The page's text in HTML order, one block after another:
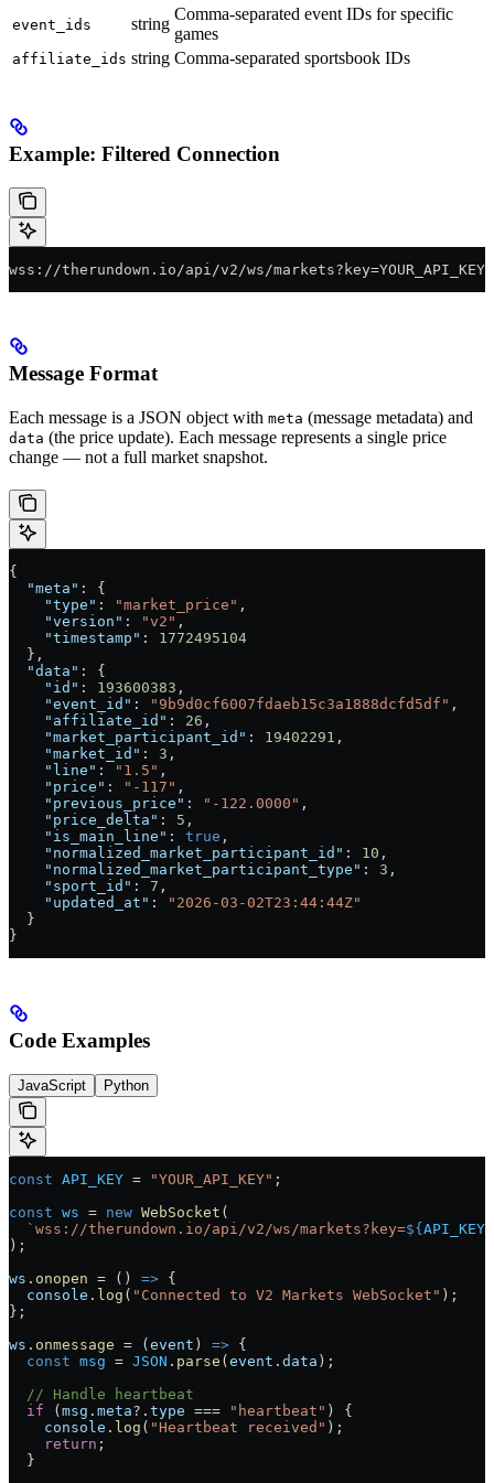
event_ids string
Comma-separated event IDs for specific
games
affiliate_ids string Comma-separated sportsbook IDs
Example: Filtered Connection
wss://therundown.io/api/v2/ws/
Message Format
Each message is a JSON object with meta (message metadata) and
data (the price update). Each message represents a single price
change — not a full market snapshot.
{
  "meta"
: {
    "type"
: "market_price" ,
    "version"
: "v2" ,
    "timestamp"
: 1772495104
  },
  "data"
: {
    "id"
: 193600383 ,
    "event_id"
: "9b9d0cf6007fdaeb15c3a1888dcfd5df" ,
    "affiliate_id"
: 26 ,
    "market_participant_id"
: 19402291 ,
    "market_id"
: 3 ,
    "line"
: "1.5" ,
    "price"
: "-117" ,
    "previous_price"
: "-122.0000" ,
    "price_delta"
: 5 ,
    "is_main_line"
: true ,
    "normalized_market_participant_id"
: 10 ,
    "normalized_market_participant_type"
: 3 ,
    "sport_id"
: 7 ,
    "updated_at"
:
"2026-03-02T23:44:44Z"
  }
}
Code Examples
JavaScript Python
const API_KEY = "YOUR_API_KEY" ;
const ws = new WebSocket (
  `wss://therundown.io/api/v2/ws/markets?key=
${ API_KEY
);
ws . onopen = () => {
  console
. log ( "Connected to V2 Markets WebSocket" );
};
ws . onmessage = ( event ) => {
  const
msg = JSON . parse ( event . data );
  // Handle heartbeat
  if
( msg . meta?. type === "heartbeat" ) {
    console
. log ( "Heartbeat received" );
    return
;
  }